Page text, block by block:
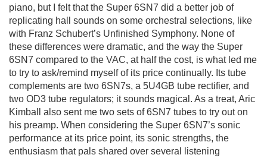
piano, but I felt that the Super 6SN7 did a better job of
replicating hall sounds on some orchestral selections, like
with Franz Schubert’s Unfinished Symphony. None of
these differences were dramatic, and the way the Super
6SN7 compared to the VAC, at half the cost, is what led me
to try to ask/remind myself of its price continually. Its tube
complements are two 6SN7s, a 5U4GB tube rectifier, and
two OD3 tube regulators; it sounds magical. As a treat, Aric
Kimball also sent me two sets of 6SN7 tubes to try out on
his preamp. When considering the Super 6SN7’s sonic
performance at its price point, its sonic strengths, the
enthusiasm that pals shared over several listening